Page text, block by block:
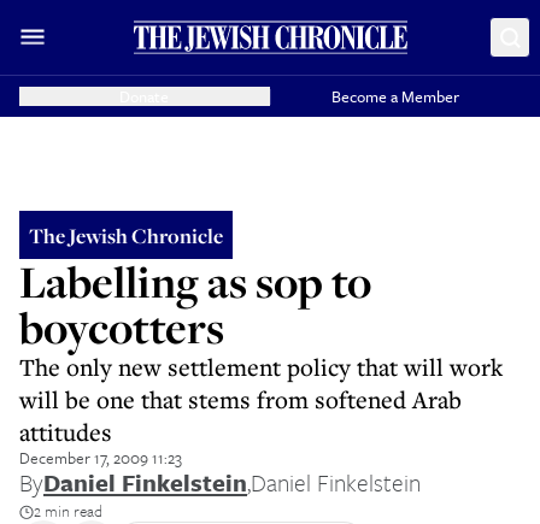
Become a Member
The Jewish Chronicle
Labelling as sop to
boycotters
The only new settlement policy that will work
will be one that stems from softened Arab
attitudes
December 17, 2009 11:23
ByDaniel Finkelstein,Daniel Finkelstein
2 min read